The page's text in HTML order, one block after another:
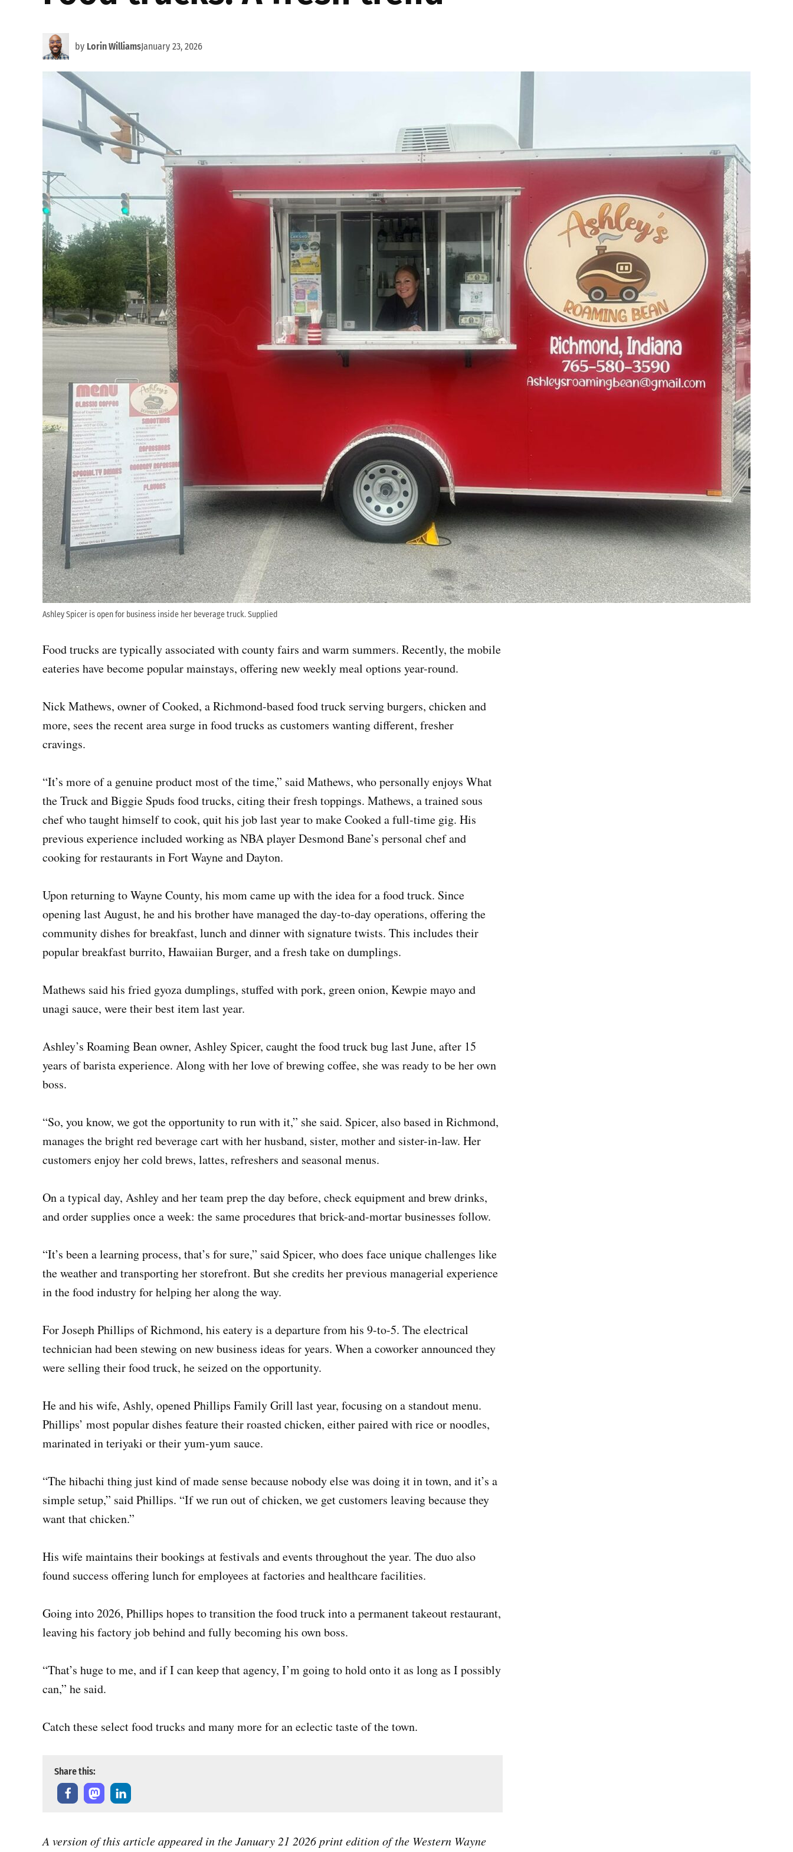
by Lorin WilliamsJanuary 23, 2026
Ashley Spicer is open for business inside her beverage truck. Supplied
Food trucks are typically associated with county fairs and warm summers. Recently, the mobile
eateries have become popular mainstays, offering new weekly meal options year-round.
Nick Mathews, owner of Cooked, a Richmond-based food truck serving burgers, chicken and
more, sees the recent area surge in food trucks as customers wanting different, fresher
cravings.
“It’s more of a genuine product most of the time,” said Mathews, who personally enjoys What
the Truck and Biggie Spuds food trucks, citing their fresh toppings. Mathews, a trained sous
chef who taught himself to cook, quit his job last year to make Cooked a full-time gig. His
previous experience included working as NBA player Desmond Bane’s personal chef and
cooking for restaurants in Fort Wayne and Dayton.
Upon returning to Wayne County, his mom came up with the idea for a food truck. Since
opening last August, he and his brother have managed the day-to-day operations, offering the
community dishes for breakfast, lunch and dinner with signature twists. This includes their
popular breakfast burrito, Hawaiian Burger, and a fresh take on dumplings.
Mathews said his fried gyoza dumplings, stuffed with pork, green onion, Kewpie mayo and
unagi sauce, were their best item last year.
Ashley’s Roaming Bean owner, Ashley Spicer, caught the food truck bug last June, after 15
years of barista experience. Along with her love of brewing coffee, she was ready to be her own
boss.
“So, you know, we got the opportunity to run with it,” she said. Spicer, also based in Richmond,
manages the bright red beverage cart with her husband, sister, mother and sister-in-law. Her
customers enjoy her cold brews, lattes, refreshers and seasonal menus.
On a typical day, Ashley and her team prep the day before, check equipment and brew drinks,
and order supplies once a week: the same procedures that brick-and-mortar businesses follow.
“It’s been a learning process, that’s for sure,” said Spicer, who does face unique challenges like
the weather and transporting her storefront. But she credits her previous managerial experience
in the food industry for helping her along the way.
For Joseph Phillips of Richmond, his eatery is a departure from his 9-to-5. The electrical
technician had been stewing on new business ideas for years. When a coworker announced they
were selling their food truck, he seized on the opportunity.
He and his wife, Ashly, opened Phillips Family Grill last year, focusing on a standout menu.
Phillips’ most popular dishes feature their roasted chicken, either paired with rice or noodles,
marinated in teriyaki or their yum-yum sauce.
“The hibachi thing just kind of made sense because nobody else was doing it in town, and it’s a
simple setup,” said Phillips. “If we run out of chicken, we get customers leaving because they
want that chicken.”
His wife maintains their bookings at festivals and events throughout the year. The duo also
found success offering lunch for employees at factories and healthcare facilities.
Going into 2026, Phillips hopes to transition the food truck into a permanent takeout restaurant,
leaving his factory job behind and fully becoming his own boss.
“That’s huge to me, and if I can keep that agency, I’m going to hold onto it as long as I possibly
can,” he said.
Catch these select food trucks and many more for an eclectic taste of the town.
Share this:
A version of this article appeared in the January 21 2026 print edition of the Western Wayne